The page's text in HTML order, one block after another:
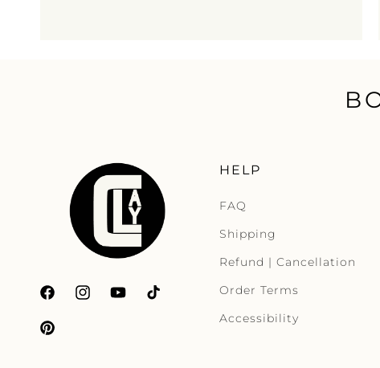
FacebookInstagramYouTubeTikTok
Pinterest
HELP
FAQ
Shipping
Refund | Cancellation
Order Terms
Accessibility